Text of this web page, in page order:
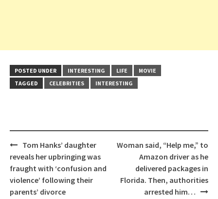
POSTED UNDER INTERESTING LIFE
MOVIE
TAGGED
CELEBRITIES INTERESTING
Post
navigation
Tom Hanks’ daughter
reveals her upbringing was
fraught with ‘confusion and
violence’ following their
parents’ divorce
Woman said, “Help me,” to
Amazon driver as he
delivered packages in
Florida. Then, authorities
arrested him…